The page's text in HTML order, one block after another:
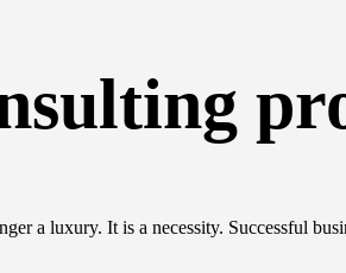
a luxury. It is a necessity. Successful